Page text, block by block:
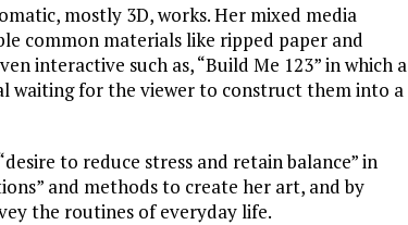
mostly 3D, works. Her mixed media
common materials like ripped paper and
interactive such as, “Build Me 123” in which a
waiting for the viewer to construct them into a
to reduce stress and retain balance” in
and methods to create her art, and by
the routines of everyday life.